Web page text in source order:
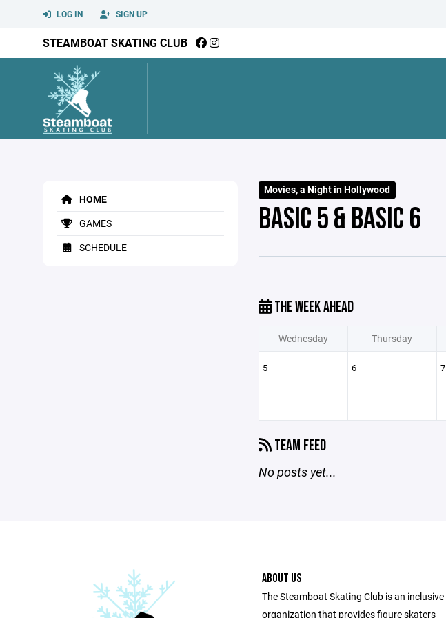
LOG IN SIGN UP
STEAMBOAT SKATING CLUB
HOME
GAMES
SCHEDULE
Movies, a Night in Hollywood
BASIC 5 & BASIC 6
THE WEEK AHEAD
Wednesday Thursday
5 6 7
TEAM FEED
No posts yet...
ABOUT US
The Steamboat Skating Club is an inclusive
organization that provides figure skaters